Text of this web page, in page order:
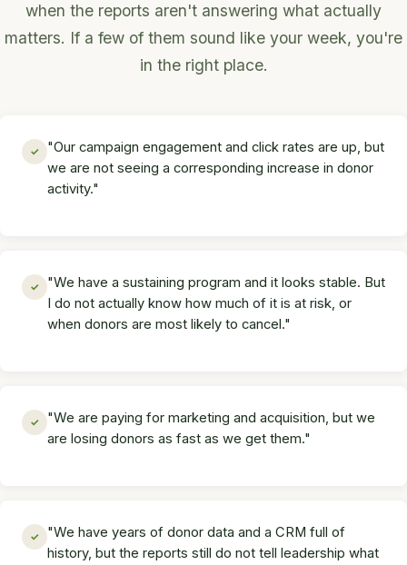
when the reports aren't answering what actually
matters. If a few of them sound like your week, you're
in the right place.
✓
"Our campaign engagement and click rates are up, but
we are not seeing a corresponding increase in donor
activity."
✓
"We have a sustaining program and it looks stable. But
I do not actually know how much of it is at risk, or
when donors are most likely to cancel."
✓
"We are paying for marketing and acquisition, but we
are losing donors as fast as we get them."
✓
"We have years of donor data and a CRM full of
history, but the reports still do not tell leadership what